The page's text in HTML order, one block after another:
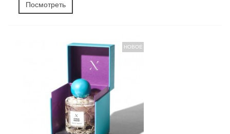
Посмотреть
НОВОЕ